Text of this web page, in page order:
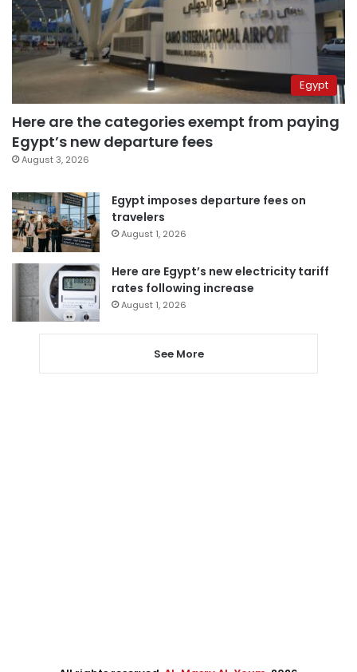
Egypt
Here are the categories exempt from paying
Egypt’s new departure fees
August 3, 2026
Egypt imposes departure fees on
travelers
August 1, 2026
Here are Egypt’s new electricity tariff
rates following increase
August 1, 2026
See More